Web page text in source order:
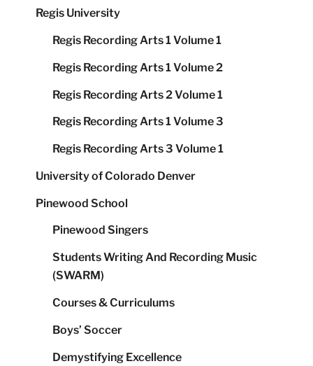
Regis University
Regis Recording Arts 1 Volume 1
Regis Recording Arts 1 Volume 2
Regis Recording Arts 2 Volume 1
Regis Recording Arts 1 Volume 3
Regis Recording Arts 3 Volume 1
University of Colorado Denver
Pinewood School
Pinewood Singers
Students Writing And Recording Music
(SWARM)
Courses & Curriculums
Boys’ Soccer
Demystifying Excellence